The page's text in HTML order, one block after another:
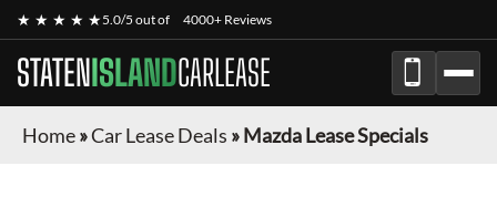
★ ★ ★ ★ ★5.0/5 out of 4000+ Reviews
STATENISLANDCARLEASE
Home»Car Lease Deals »Mazda Lease Specials